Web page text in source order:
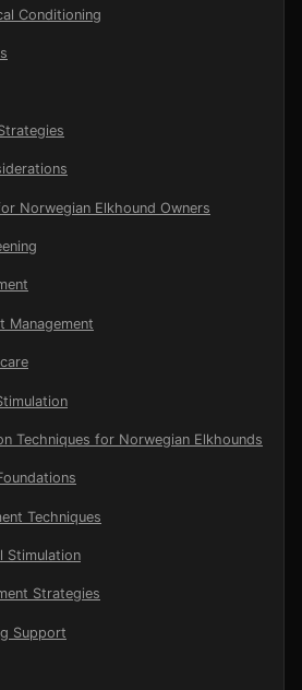
Conditioning
Norwegian Elkhound Owners
Management
Techniques for Norwegian Elkhounds
Techniques
Stimulation
Strategies
Support